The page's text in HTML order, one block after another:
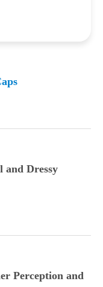
and
and Dressy
Perception and